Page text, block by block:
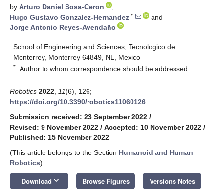
by Arturo Daniel Sosa-Ceron
,
Hugo Gustavo Gonzalez-Hernandez *
and
Jorge Antonio Reyes-Avendaño
School of Engineering and Sciences, Tecnologico de
Monterrey, Monterrey 64849, NL, Mexico
* Author to whom correspondence should be addressed.
Robotics 2022 11(6), 126;
https://doi.org/10.3390/robotics11060126
Submission received: 23 September 2022 /
Revised: 9 November 2022 / Accepted: 10 November 2022 /
Published: 15 November 2022
(This article belongs to the Section Humanoid and Human
Robotics)
Download keyboard_arrow_down Browse Figures Versions Notes